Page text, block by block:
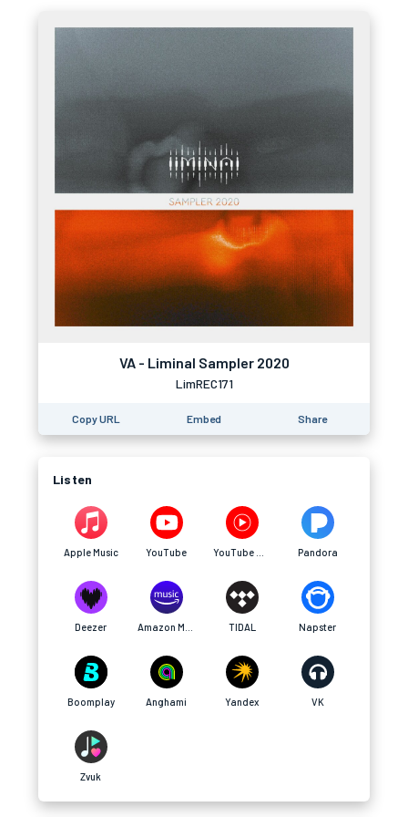
VA - Liminal Sampler 2020
LimREC171
Copy URL Embed Share
Listen
Apple Music YouTube Pandora
Deezer TIDAL Napster
Boomplay Anghami Yandex VK
Zvuk